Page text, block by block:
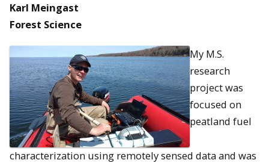
Karl Meingast
Forest Science
My M.S.
research
project was
focused on
peatland fuel
characterization using remotely sensed data and was